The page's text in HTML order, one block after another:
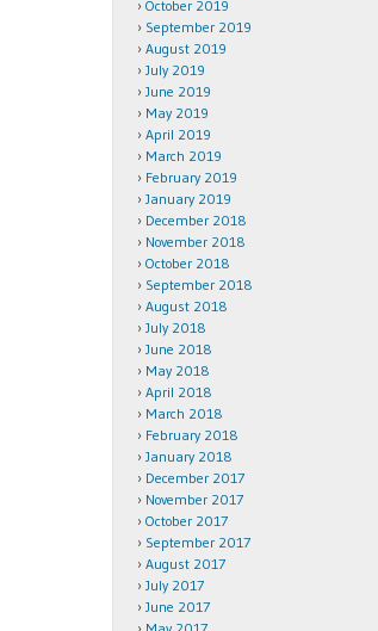
October 2019
September 2019
August 2019
July 2019
June 2019
May 2019
April 2019
March 2019
February 2019
January 2019
December 2018
November 2018
October 2018
September 2018
August 2018
July 2018
June 2018
May 2018
April 2018
March 2018
February 2018
January 2018
December 2017
November 2017
October 2017
September 2017
August 2017
July 2017
June 2017